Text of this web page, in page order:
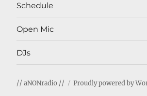
Schedule
Open Mic
DJs
// aNONradio // Proudly powered by